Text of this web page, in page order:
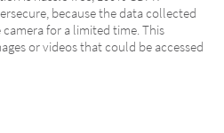
because the data collected
for a limited time. This
or videos that could be accessed